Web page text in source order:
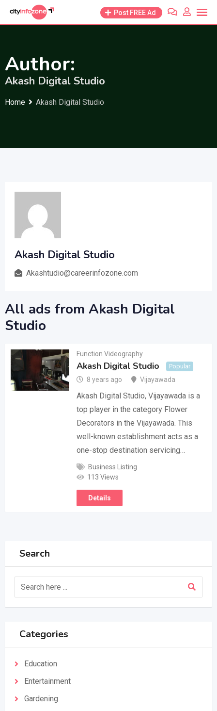
Post FREE Ad
Author:
Akash Digital Studio
Home Akash Digital Studio
Akash Digital Studio
Akashtudio@careerinfozone.com
All ads from Akash Digital
Studio
Function Videography
Akash Digital Studio Popular
8 years ago Vijayawada
Akash Digital Studio, Vijayawada is a
top player in the category Flower
Decorators in the Vijayawada. This
well-known establishment acts as a
one-stop destination servicing…
Business Listing
113 Views
Details
Search
Categories
Education
Entertainment
Gardening